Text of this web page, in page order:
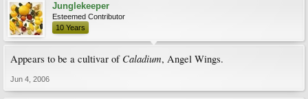
Junglekeeper
Esteemed Contributor
10 Years
Appears to be a cultivar of Caladium, Angel Wings.
Jun 4, 2006